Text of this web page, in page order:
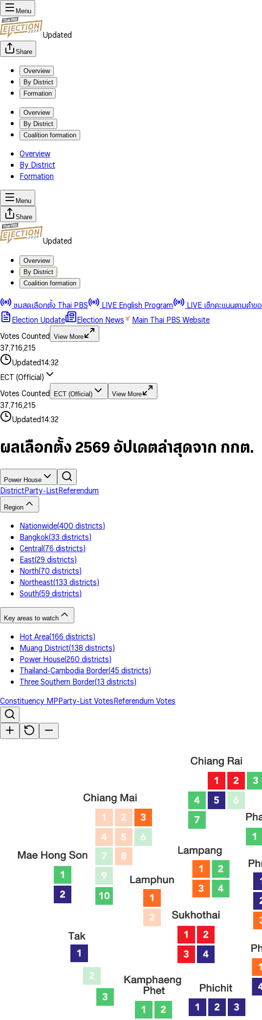
Menu
Updated
Share
Overview
By District
Formation
Overview
By District
Coalition formation
Overview
By District
Formation
Menu
Share
Updated
Overview
By District
Coalition formation
ชมสดเลือกตั้ง Thai PBS LIVE English Program
LIVE เช็กคะแนนตามคำขอ
Election Update
Election News
Main Thai PBS Website
Votes Counted View More
0
2
3
4
5
6
8
9
2
3
4
6
7
8
9
,
0
2
3
4
6
7
8
9
0
1
2
3
4
5
6
7
8
9
1
2
3
5
6
8
9
,
1
2
3
4
5
7
8
9
0
1
2
3
4
6
7
8
9
0
1
2
4
5
7
8
Updated14:32
ECT (Official)
Votes Counted ECT (Official) View More
0
2
3
4
5
7
8
0
1
2
4
6
7
8
9
,
0
1
2
3
4
6
7
8
9
0
1
2
3
5
6
8
9
0
1
2
3
5
6
8
,
1
2
3
4
6
7
9
0
1
2
3
5
6
8
9
0
1
2
4
5
7
9
Updated14:32
ผลเลือกตั้ง 2569 อัปเดตล่าสุดจาก กกต.
Power House
DistrictParty-ListReferendum
Region
Nationwide(400 districts)
Bangkok(33 districts)
Central(76 districts)
East(29 districts)
North(70 districts)
Northeast(133 districts)
South(59 districts)
Key areas to watch
Hot Area(166 districts)
Muang District(138 districts)
Power House(260 districts)
Thailand-Cambodia Border(45 districts)
Three Southern Border(13 districts)
Constituency MPParty-List VotesReferendum Votes